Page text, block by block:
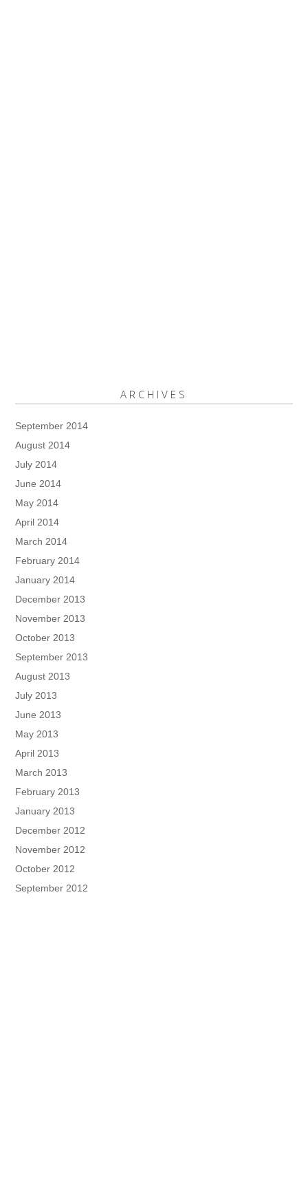
ARCHIVES
September 2014
August 2014
July 2014
June 2014
May 2014
April 2014
March 2014
February 2014
January 2014
December 2013
November 2013
October 2013
September 2013
August 2013
July 2013
June 2013
May 2013
April 2013
March 2013
February 2013
January 2013
December 2012
November 2012
October 2012
September 2012